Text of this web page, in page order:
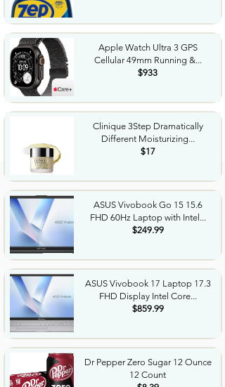
Apple Watch Ultra 3 GPS
Cellular 49mm Running &...
$933
Clinique 3Step Dramatically
Different Moisturizing...
$17
ASUS Vivobook Go 15 15.6
FHD 60Hz Laptop with Intel...
$249.99
ASUS Vivobook 17 Laptop 17.3
FHD Display Intel Core...
$859.99
Dr Pepper Zero Sugar 12 Ounce
12 Count